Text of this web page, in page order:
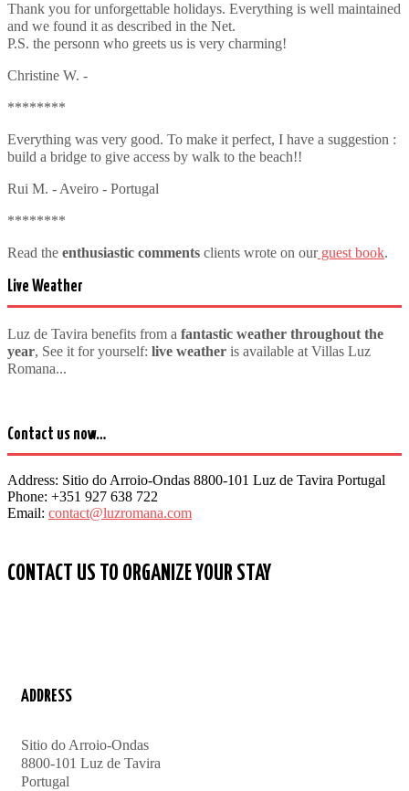
Thank you for unforgettable holidays. Everything is well maintained
and we found it as described in the Net.
P.S. the personn who greets us is very charming!
Christine W. -
********
Everything was very good. To make it perfect, I have a suggestion :
build a bridge to give access by walk to the beach!!
Rui M. - Aveiro - Portugal
********
Read the enthusiastic comments clients wrote on ourguest book.
Live Weather
Luz de Tavira benefits from a fantastic weather throughout the
year, See it for yourself: live weather is available at Villas Luz
Romana...
Contact us now…
Address: Sitio do Arroio-Ondas 8800-101 Luz de Tavira Portugal
Phone: +351 927 638 722
Email: contact@luzromana.com
CONTACT US TO ORGANIZE YOUR STAY
ADDRESS
Sitio do Arroio-Ondas
8800-101 Luz de Tavira
Portugal